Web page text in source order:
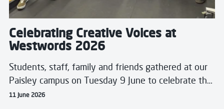
Celebrating Creative Voices at
Westwords 2026
Students, staff, family and friends gathered at our
Paisley campus on Tuesday 9 June to celebrate th…
11 June 2026